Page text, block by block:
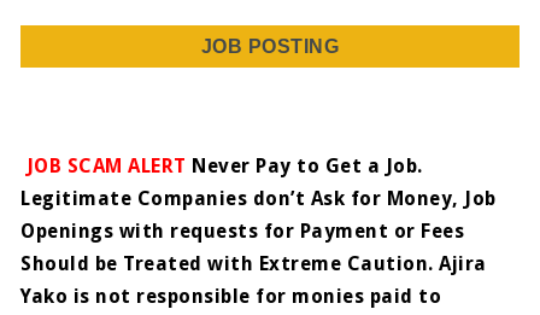
JOB POSTING
JOB SCAM ALERT Never Pay to Get a Job.
Legitimate Companies don’t Ask for Money, Job
Openings with requests for Payment or Fees
Should be Treated with Extreme Caution. Ajira
Yako is not responsible for monies paid to